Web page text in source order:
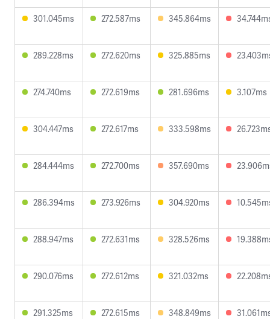
301.045ms 272.587ms 345.864ms
289.228ms 272.620ms 325.885ms
274.740ms 272.619ms 281.696ms 3.107ms
304.447ms 272.617ms 333.598ms
284.444ms 272.700ms 357.690ms
286.394ms 273.926ms 304.920ms
288.947ms 272.631ms 328.526ms
290.076ms 272.612ms 321.032ms
291.325ms 272.615ms 348.849ms